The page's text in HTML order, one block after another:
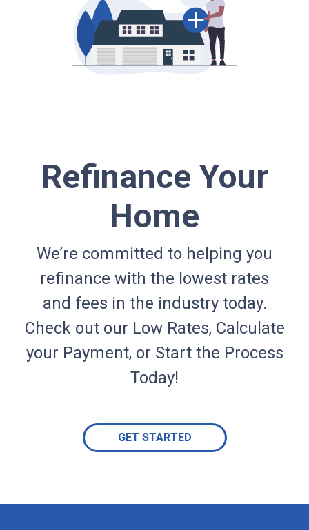
Refinance Your
Home
We’re committed to helping you
refinance with the lowest rates
and fees in the industry today.
Check out our Low Rates, Calculate
your Payment, or Start the Process
Today!
GET STARTED